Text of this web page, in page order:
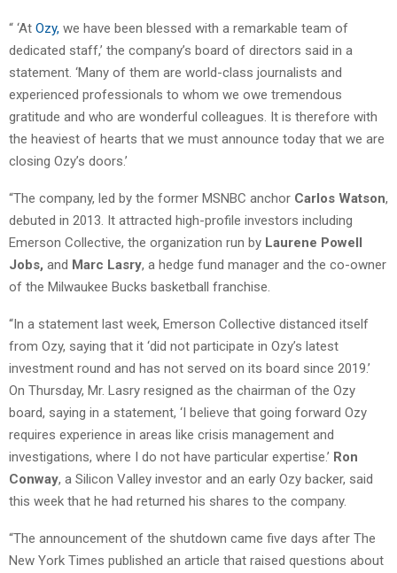
“ ‘At Ozy, we have been blessed with a remarkable team of
dedicated staff,’ the company’s board of directors said in a
statement. ‘Many of them are world-class journalists and
experienced professionals to whom we owe tremendous
gratitude and who are wonderful colleagues. It is therefore with
the heaviest of hearts that we must announce today that we are
closing Ozy’s doors.’
“The company, led by the former MSNBC anchor Carlos Watson,
debuted in 2013. It attracted high-profile investors including
Emerson Collective, the organization run by Laurene Powell
Jobs, and Marc Lasry, a hedge fund manager and the co-owner
of the Milwaukee Bucks basketball franchise.
“In a statement last week, Emerson Collective distanced itself
from Ozy, saying that it ‘did not participate in Ozy’s latest
investment round and has not served on its board since 2019.’
On Thursday, Mr. Lasry resigned as the chairman of the Ozy
board, saying in a statement, ‘I believe that going forward Ozy
requires experience in areas like crisis management and
investigations, where I do not have particular expertise.’ Ron
Conway, a Silicon Valley investor and an early Ozy backer, said
this week that he had returned his shares to the company.
“The announcement of the shutdown came five days after The
New York Times published an article that raised questions about